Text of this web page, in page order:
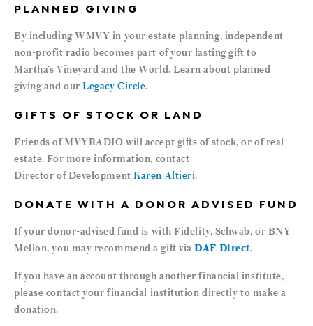
PLANNED GIVING
By including WMVY in your estate planning, independent
non-profit radio becomes part of your lasting gift to
Martha’s Vineyard and the World. Learn about planned
giving and ourLegacy Circle.
GIFTS OF STOCK OR LAND
Friends of MVYRADIO will accept gifts of stock, or of real
estate. For more information, contact
Director of DevelopmentKaren Altieri.
DONATE WITH A DONOR ADVISED FUND
If your donor-advised fund is with Fidelity, Schwab, or BNY
Mellon, you may recommend a gift viaDAF Direct.
If you have an account through another financial institute,
please contact your financial institution directly to make a
donation.